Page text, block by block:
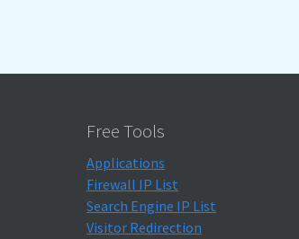
Free Tools
Applications
Firewall IP List
Search Engine IP List
Visitor Redirection